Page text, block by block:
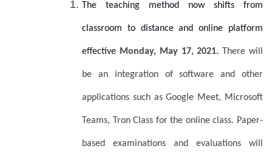
The teaching method now shifts from
classroom to distance and online platform
effective Monday, May 17, 2021. There will
be an integration of software and other
applications such as Google Meet, Microsoft
Teams, Tron Class for the online class. Paper-
based examinations and evaluations will